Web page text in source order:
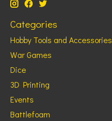
Categories
Hobby Tools and Accessories
War Games
Dice
3D Printing
Events
Battlefoam